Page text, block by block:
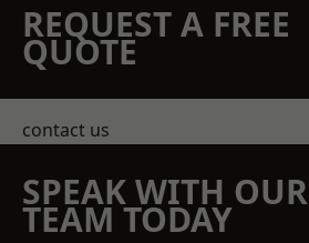
REQUEST A FREE
QUOTE
contact us
SPEAK WITH OUR
TEAM TODAY